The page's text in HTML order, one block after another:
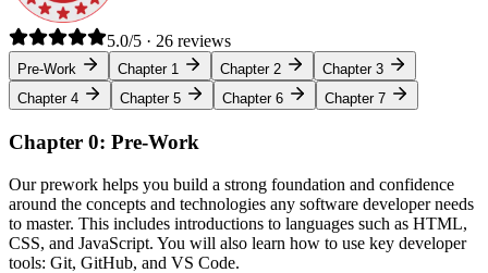
5.0/5 · 26 reviews
Pre-Work Chapter 1 Chapter 2
Chapter 3
Chapter 4
Chapter 5 Chapter 6 Chapter 7
Chapter 0: Pre-Work
Our prework helps you build a strong foundation and confidence
around the concepts and technologies any software developer needs
to master. This includes introductions to languages such as HTML,
CSS, and JavaScript. You will also learn how to use key developer
tools: Git, GitHub, and VS Code.